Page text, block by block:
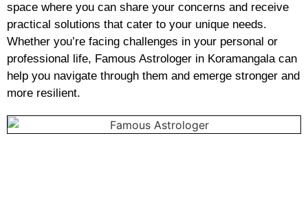
space where you can share your concerns and receive
practical solutions that cater to your unique needs.
Whether you’re facing challenges in your personal or
professional life, Famous Astrologer in Koramangala can
help you navigate through them and emerge stronger and
more resilient.